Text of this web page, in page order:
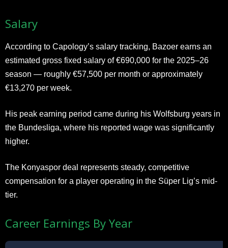
Salary
According to Capology’s salary tracking, Bazoer earns an
estimated gross fixed salary of €690,000 for the 2025–26
season — roughly €57,500 per month or approximately
€13,270 per week.
His peak earning period came during his Wolfsburg years in
the Bundesliga, where his reported wage was significantly
higher.
The Konyaspor deal represents steady, competitive
compensation for a player operating in the Süper Lig’s mid-
tier.
Career Earnings By Year